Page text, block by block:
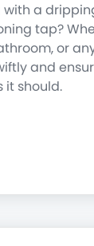
with a
tap?
or
and
it should.